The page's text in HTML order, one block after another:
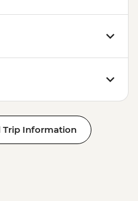
Trip Information